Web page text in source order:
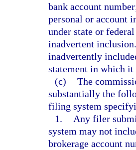
bank account
personal or account
under state or
inadvertent
inadvertently
statement in which it
(c) The
substantially the
filing system
1.
Any filer
system may not
brokerage account